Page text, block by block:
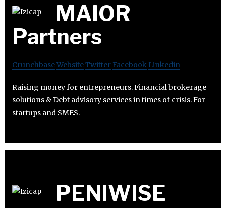
MAIOR
Partners
CrunchbaseWebsiteTwitter Facebook Linkedin
Raising money for entrepreneurs. Financial brokerage
solutions & Debt advisory services in times of crisis. For
startups and SMES.
PENIWISE